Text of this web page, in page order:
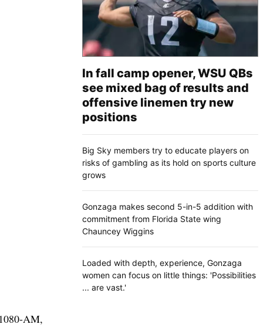
AM,
In fall camp opener, WSU QBs
see mixed bag of results and
offensive linemen try new
positions
Big Sky members try to educate players on
risks of gambling as its hold on sports culture
grows
Gonzaga makes second 5-in-5 addition with
commitment from Florida State wing
Chauncey Wiggins
Loaded with depth, experience, Gonzaga
women can focus on little things: 'Possibilities
... are vast.'